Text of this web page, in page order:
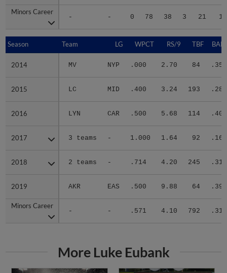
Minors Career
- - 0 78 38 3 21
Minors Career
Season Team LG WPCT RS/9 TBF
2014 MV NYP .000 2.70 84 .350
2015 LC MID .400 3.24 193 .288
2016 LYN CAR .500 5.68 114 .405
2017 3 teams - 1.000 1.64 92 .161
2018 2 teams - .714 4.20 245 .314
2019 AKR EAS .500 9.88 64 .395
Minors Career
- - .571 4.10 792 .315
Season
2014
2015
2016
2017
2018
2019
Minors Career
More Luke Eubank